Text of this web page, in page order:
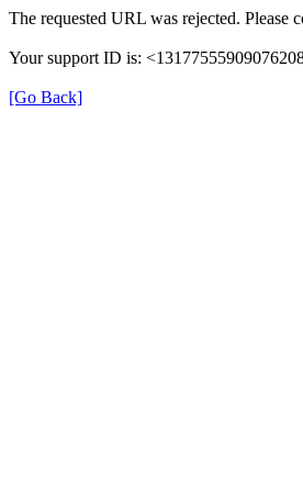
The requested URL was rejected. Please
Your support ID is:
[Go Back]